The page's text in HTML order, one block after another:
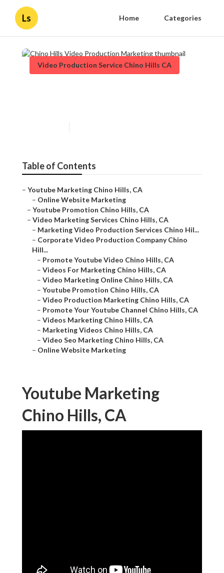
Ls Home Categories
Video Production Service Chino Hills CA
Table of Contents
– Youtube Marketing Chino Hills, CA
– Online Website Marketing
– Youtube Promotion Chino Hills, CA
– Video Marketing Services Chino Hills, CA
– Marketing Video Production Services Chino Hil...
– Corporate Video Production Company Chino
Hill...
– Promote Youtube Video Chino Hills, CA
– Videos For Marketing Chino Hills, CA
– Video Marketing Online Chino Hills, CA
– Youtube Promotion Chino Hills, CA
– Video Production Marketing Chino Hills, CA
– Promote Your Youtube Channel Chino Hills, CA
– Videos Marketing Chino Hills, CA
– Marketing Videos Chino Hills, CA
– Video Seo Marketing Chino Hills, CA
– Online Website Marketing
Youtube Marketing
Chino Hills, CA